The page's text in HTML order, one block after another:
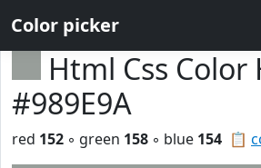
Color picker
Html Css Color
#989E9A
📋
red 152 ◦ green 158 ◦ blue 154